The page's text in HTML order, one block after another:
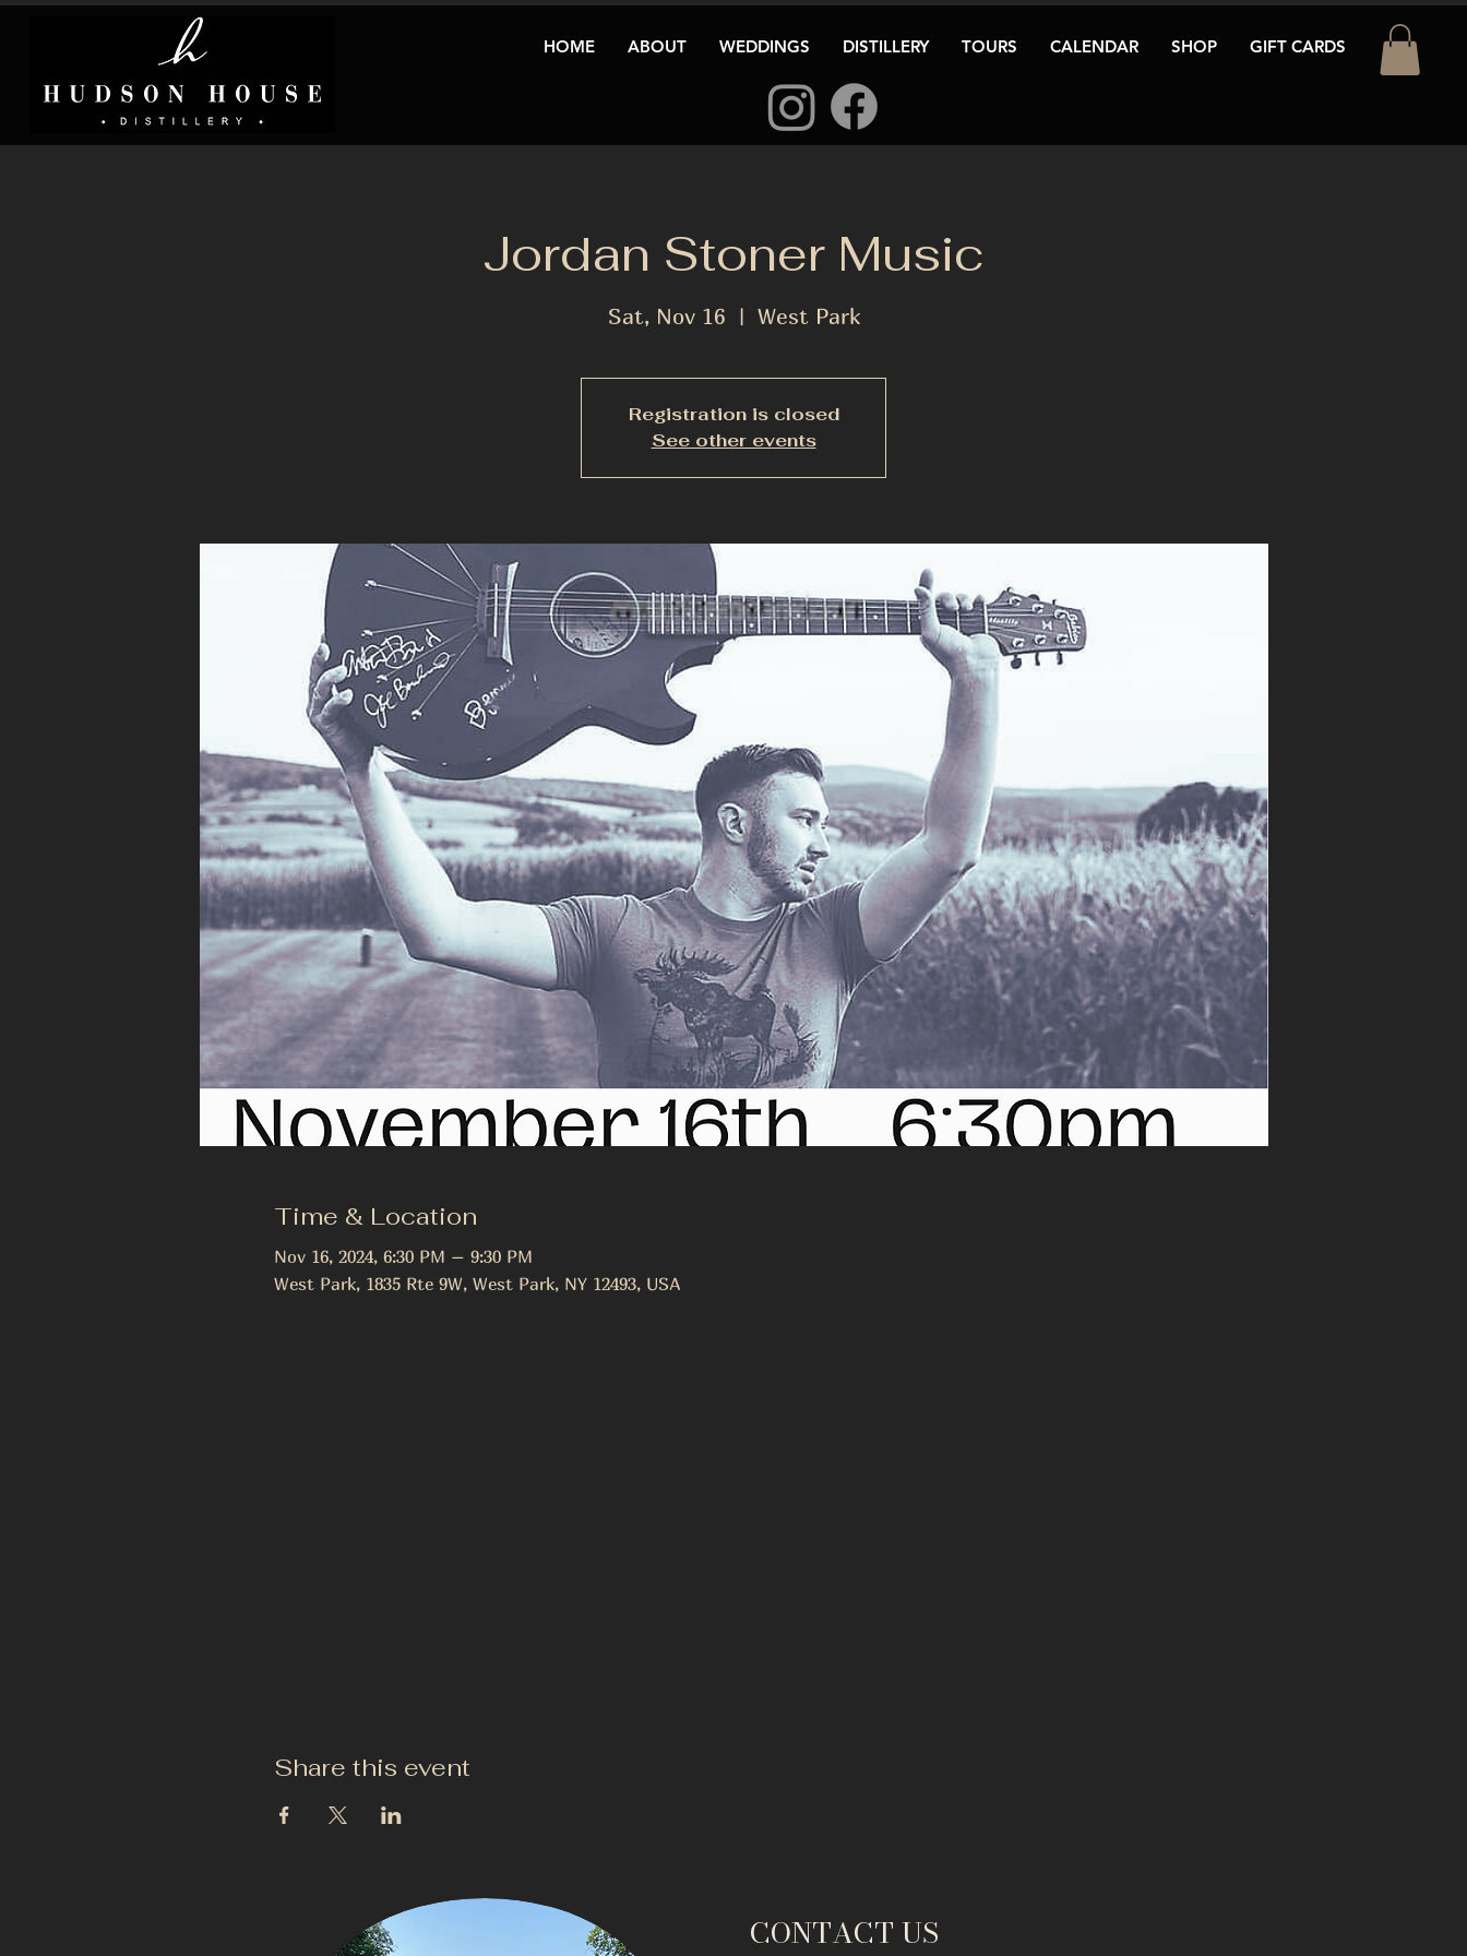
HOME ABOUT WEDDINGS DISTILLERY TOURS CALENDAR SHOP GIFT CARDS
Jordan Stoner Music
Sat, Nov 16
  |
West Park
Registration is closed
See other events
Time & Location
Nov 16, 2024, 6:30 PM – 9:30 PM
West Park, 1835 Rte 9W, West Park, NY 12493, USA
Share this event
CONTACT US